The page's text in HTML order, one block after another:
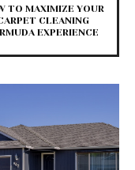
TO MAXIMIZE YOUR
CLEANING
EXPERIENCE